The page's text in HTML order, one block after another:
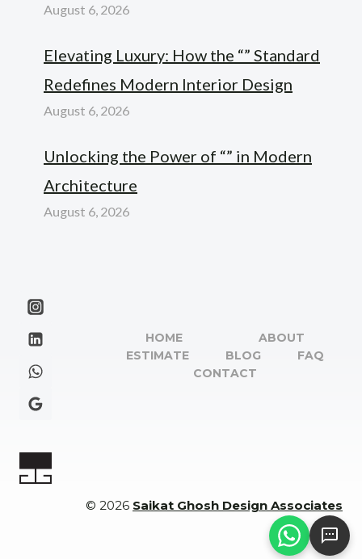
August 6, 2026
Elevating Luxury: How the “” Standard
Redefines Modern Interior Design
August 6, 2026
Unlocking the Power of “” in Modern
Architecture
August 6, 2026
HOME
ABOUT
ESTIMATE
BLOG
FAQ
CONTACT
© 2026 Saikat Ghosh Design Associates